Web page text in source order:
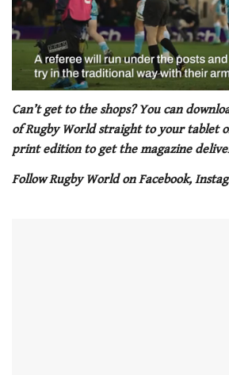
seconds
1
minute,
21
seconds
Can’t get to the shops? You can
of Rugby World straight to your tablet
print edition to get the magazine
Follow Rugby World on Facebook,